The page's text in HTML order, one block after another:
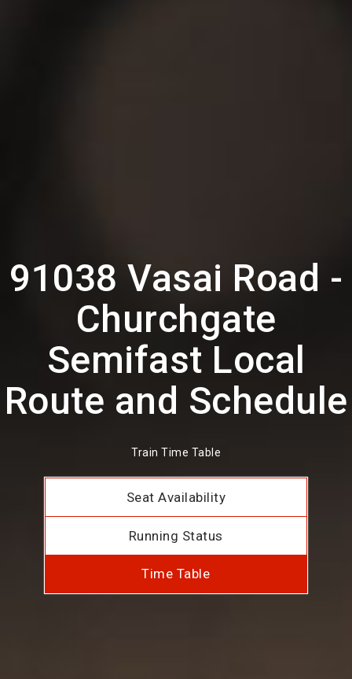
91038 Vasai Road -
Churchgate
Semifast Local
Route and Schedule
Train Time Table
Seat Availability
Running Status
Time Table